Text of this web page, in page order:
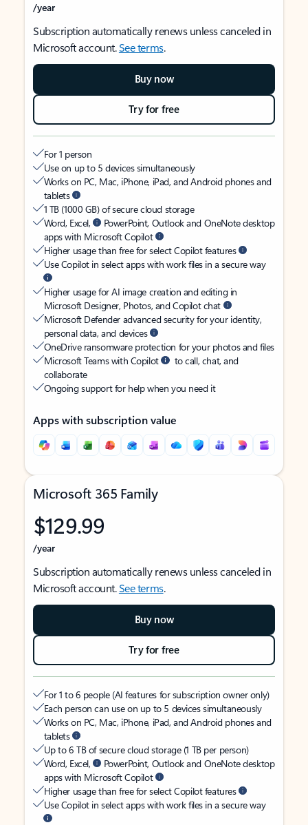
/year
Subscription automatically renews unless canceled in
Microsoft account.See terms.
Buy now
Try for free
For 1 person
Use on up to 5 devices simultaneously
Works on PC, Mac, iPhone, iPad, and Android phones and
tablets
1 TB (1000 GB) of secure cloud storage
Word, Excel,
PowerPoint, Outlook and OneNote desktop
apps with Microsoft Copilot
Higher usage than free for select Copilot features
Use Copilot in select apps with work files in a secure way
Higher usage for AI image creation and editing in
Microsoft Designer, Photos, and Copilot chat
Microsoft Defender advanced security for your identity,
personal data, and devices
OneDrive ransomware protection for your photos and files
Microsoft Teams with Copilot
to call, chat, and
collaborate
Ongoing support for help when you need it
Apps with subscription value
Microsoft 365 Family
$129.99
/year
Subscription automatically renews unless canceled in
Microsoft account.See terms.
Buy now
Try for free
For 1 to 6 people (AI features for subscription owner only)
Each person can use on up to 5 devices simultaneously
Works on PC, Mac, iPhone, iPad, and Android phones and
tablets
Up to 6 TB of secure cloud storage (1 TB per person)
Word, Excel,
PowerPoint, Outlook and OneNote desktop
apps with Microsoft Copilot
Higher usage than free for select Copilot features
Use Copilot in select apps with work files in a secure way